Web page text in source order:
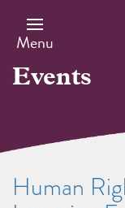
main
content
Menu
Events
Human